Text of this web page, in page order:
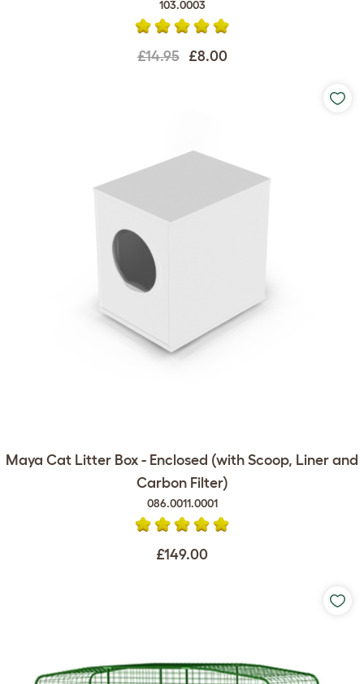
103.0003
£14.95 £8.00
Maya Cat Litter Box - Enclosed (with Scoop, Liner and
Carbon Filter)
086.0011.0001
£149.00